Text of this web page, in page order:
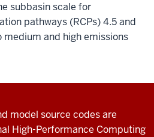
subbasin scale for
pathways (RCPs) 4.5 and
and high emissions
model source codes are
High-Performance Computing